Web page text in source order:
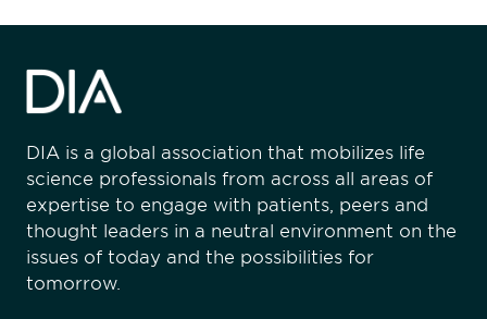
DIA is a global association that mobilizes life
science professionals from across all areas of
expertise to engage with patients, peers and
thought leaders in a neutral environment on the
issues of today and the possibilities for
tomorrow.